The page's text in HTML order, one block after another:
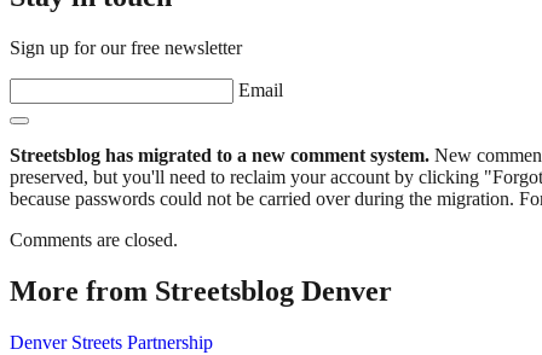
Sign up for our free newsletter
Email
Streetsblog has migrated to a new comment system. New
preserved, but you'll need to reclaim your account by clicking
because passwords could not be carried over during the migration.
Comments are closed.
More from Streetsblog Denver
Denver Streets Partnership